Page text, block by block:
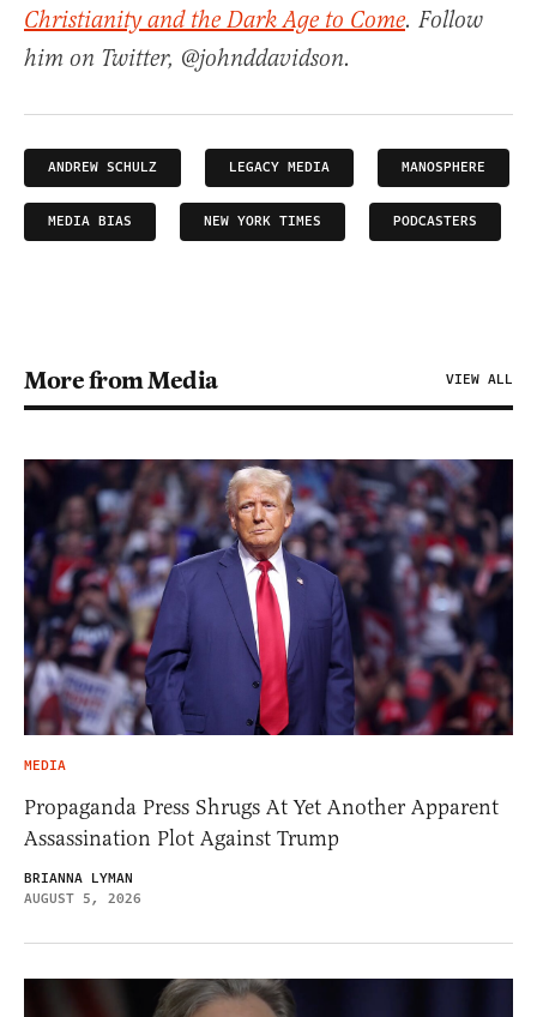
Christianity and the Dark Age to Come. Follow
him on Twitter, @johnddavidson.
ANDREW SCHULZ LEGACY MEDIA MANOSPHERE
MEDIA BIAS NEW YORK TIMES PODCASTERS
More from Media VIEW ALL
MEDIA
Propaganda Press Shrugs At Yet Another Apparent
Assassination Plot Against Trump
BRIANNA LYMAN
AUGUST 5, 2026